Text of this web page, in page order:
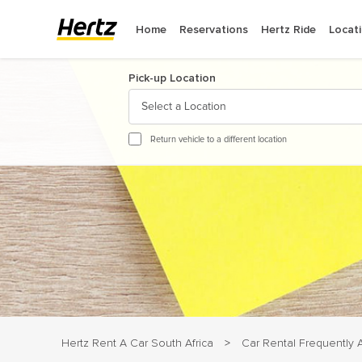
Home Reservations Hertz Ride
Pick-up Location
Select a Location
26
31 1 2
Return vehicle to a different location
Hertz Rent A Car South Africa > Car Rental Frequently